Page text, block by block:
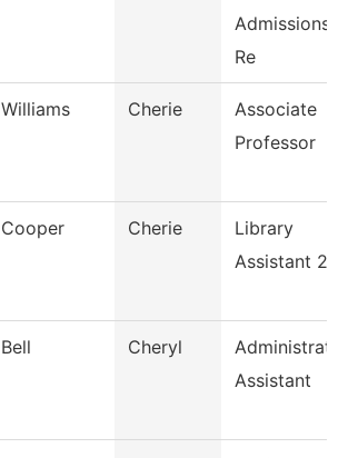
Admissions
Re
Williams Cherie
Associate
Professor
Cooper Cherie
Library
Assistant 2
Bell Cheryl
Assistant